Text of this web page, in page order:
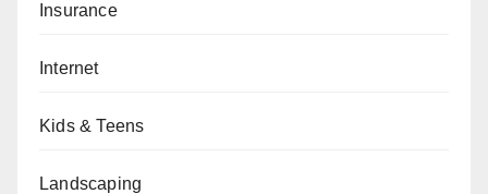
Insurance
Internet
Kids & Teens
Landscaping